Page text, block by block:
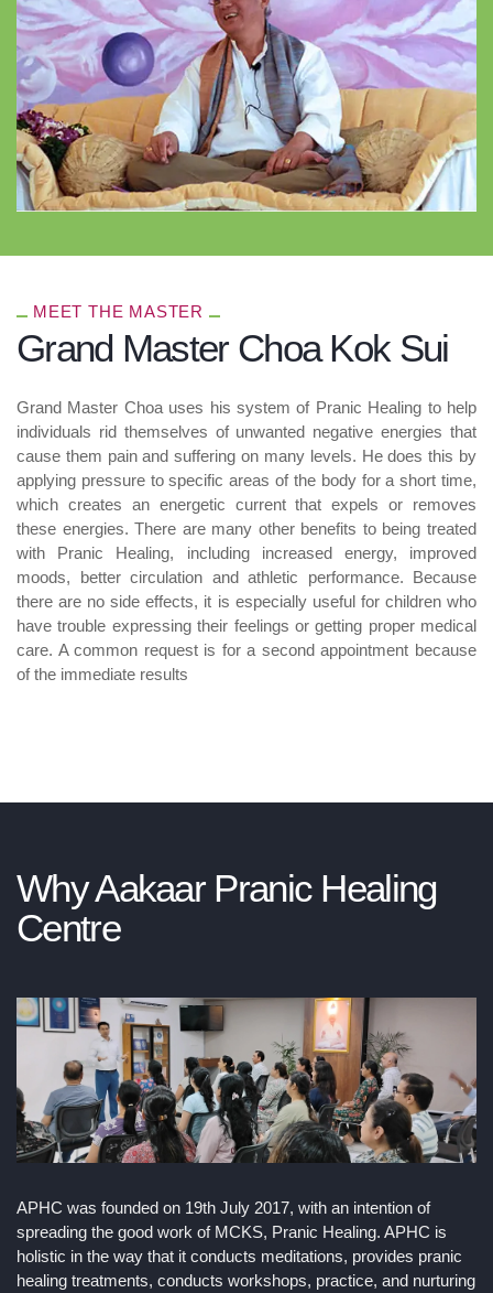
MEET THE MASTER
Grand Master Choa Kok Sui
Grand Master Choa uses his system of Pranic Healing to help
individuals rid themselves of unwanted negative energies that
cause them pain and suffering on many levels. He does this by
applying pressure to specific areas of the body for a short time,
which creates an energetic current that expels or removes
these energies. There are many other benefits to being treated
with Pranic Healing, including increased energy, improved
moods, better circulation and athletic performance. Because
there are no side effects, it is especially useful for children who
have trouble expressing their feelings or getting proper medical
care. A common request is for a second appointment because
of the immediate results
Why Aakaar Pranic Healing
Centre
APHC was founded on 19th July 2017, with an intention of
spreading the good work of MCKS, Pranic Healing. APHC is
holistic in the way that it conducts meditations, provides pranic
healing treatments, conducts workshops, practice, and nurturing